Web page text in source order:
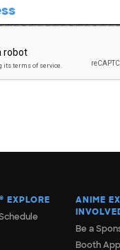
® EXPLORE
ANIME
Be a
Booth